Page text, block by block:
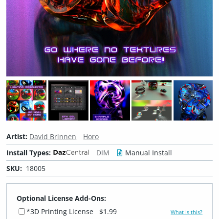
Artist: David Brinnen
Horo
Install Types:
DIM
Manual Install
SKU: 18005
Optional License Add-Ons:
*3D Printing License
$1.99 What is this?